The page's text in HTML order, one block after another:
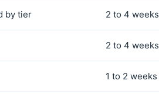
by tier 2 to 4 weeks
2 to 4 weeks
1 to 2 weeks